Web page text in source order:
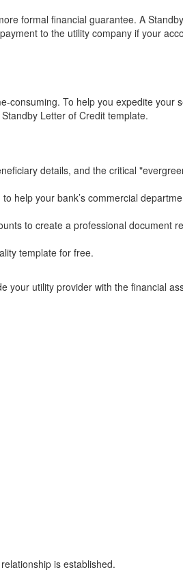
formal financial guarantee. A
to the utility company if your
consuming. To help you expedite your
Letter of Credit template.
details, and the critical
help your bank’s commercial
to create a professional document
template for free.
your utility provider with the financial
is established.